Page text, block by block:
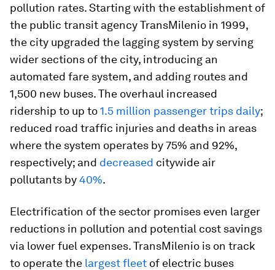
pollution rates. Starting with the establishment of
the public transit agency TransMilenio in 1999,
the city upgraded the lagging system by serving
wider sections of the city, introducing an
automated fare system, and adding routes and
1,500 new buses. The overhaul increased
ridership to up to1.5 million passenger trips daily;
reduced road traffic injuries and deaths in areas
where the system operates by 75% and 92%,
respectively; and decreased citywide air
pollutants by40%.
Electrification of the sector promises even larger
reductions in pollution and potential cost savings
via lower fuel expenses. TransMilenio is on track
to operate the largest fleet of electric buses